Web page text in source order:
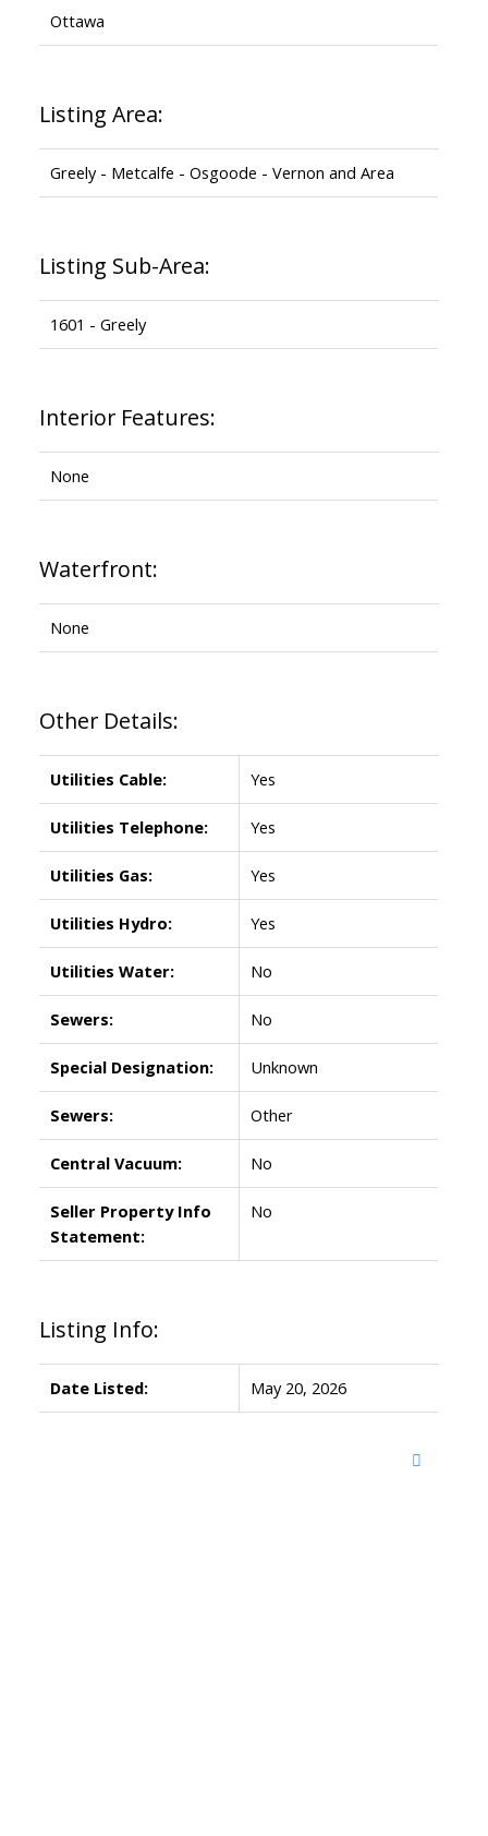
Ottawa
Listing Area:
Greely - Metcalfe - Osgoode - Vernon and Area
Listing Sub-Area:
1601 - Greely
Interior Features:
None
Waterfront:
None
Other Details:
Utilities Cable: Yes
Utilities Telephone: Yes
Utilities Gas: Yes
Utilities Hydro: Yes
Utilities Water: No
Sewers: No
Special Designation: Unknown
Sewers: Other
Central Vacuum: No
Seller Property Info
Statement:
No
Listing Info:
Date Listed: May 20, 2026